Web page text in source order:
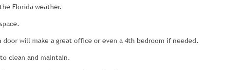
Florida weather.
door will make a great office or even a 4th bedroom if needed.
clean and maintain.